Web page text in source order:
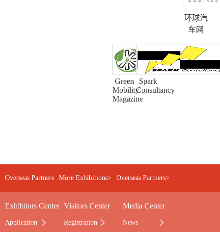
环球汽
车网
Green
Mobility
Magazine
Spark
Consultancy
Overseas Partners More Exhibitions> Overseas Partners>
Exhibitors Center
Application
Visitors Center
Registration
Media Center
News